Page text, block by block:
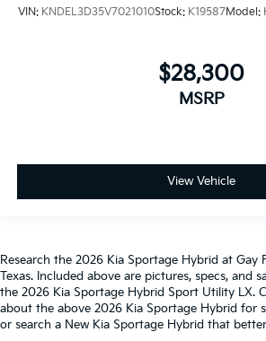
VIN: KNDEL3D35V7021010Stock: K19587Model:
$28,300
MSRP
View Vehicle
Research the 2026 Kia Sportage Hybrid at Gay
Texas. Included above are pictures, specs, and
the 2026 Kia Sportage Hybrid Sport Utility LX.
about the above 2026 Kia Sportage Hybrid for
or search a New Kia Sportage Hybrid that